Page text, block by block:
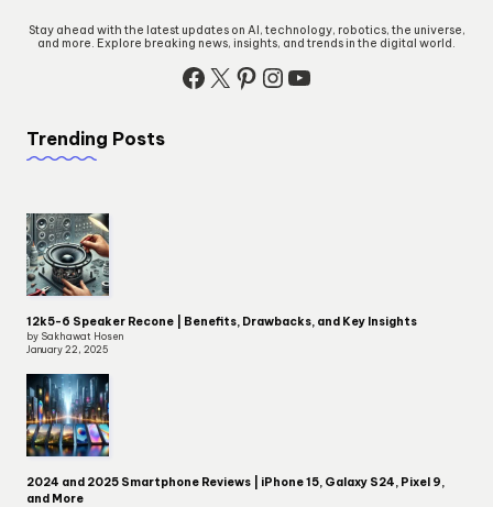
Stay ahead with the latest updates on AI, technology, robotics, the universe,
and more. Explore breaking news, insights, and trends in the digital world.
Facebook
X Pinterest
Instagram
YouTube
Trending Posts
12k5-6 Speaker Recone | Benefits, Drawbacks, and Key Insights
by Sakhawat Hosen
January 22, 2025
2024 and 2025 Smartphone Reviews | iPhone 15, Galaxy S24, Pixel 9,
and More